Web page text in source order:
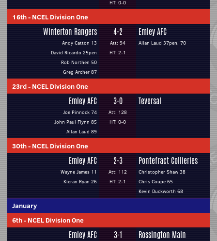
HT: 0-0
16th- NCEL Division One
Winterton Rangers
Andy Catton 13
David Ricardo 25pen
Rob Northen 50
Greg Archer 87
4-2
Att: 94
HT: 2-1
Emley AFC
Allan Laud 37pen, 70
23rd- NCEL Division One
Emley AFC
Joe Pinnock 74
John Paul Flynn 85
Allan Laud 89
3-0
Att: 128
HT: 0-0
Teversal
30th- NCEL Division One
Emley AFC
Wayne James 11
Kieran Ryan 26
2-3
Att: 112
HT: 2-1
Pontefract Collieries
Christopher Shaw 38
Chris Coupe 65
Kevin Duckworth 68
January
6th- NCEL Division One
Emley AFC 3-1 Rossington Main